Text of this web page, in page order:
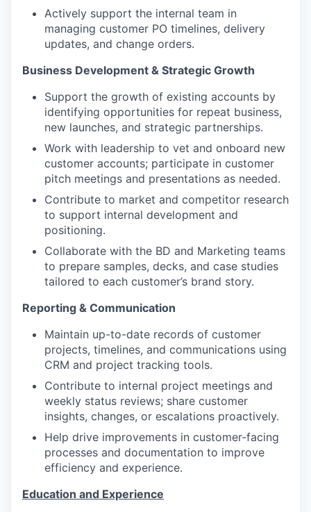
Actively support the internal team in
managing customer PO timelines, delivery
updates, and change orders.
Business Development & Strategic Growth
Support the growth of existing accounts by
identifying opportunities for repeat business,
new launches, and strategic partnerships.
Work with leadership to vet and onboard new
customer accounts; participate in customer
pitch meetings and presentations as needed.
Contribute to market and competitor research
to support internal development and
positioning.
Collaborate with the BD and Marketing teams
to prepare samples, decks, and case studies
tailored to each customer’s brand story.
Reporting & Communication
Maintain up-to-date records of customer
projects, timelines, and communications using
CRM and project tracking tools.
Contribute to internal project meetings and
weekly status reviews; share customer
insights, changes, or escalations proactively.
Help drive improvements in customer-facing
processes and documentation to improve
efficiency and experience.
Education and Experience